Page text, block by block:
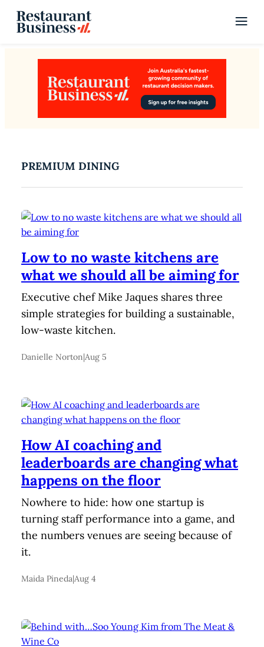
PREMIUM DINING
Low to no waste kitchens are
what we should all be aiming for
Executive chef Mike Jaques shares three
simple strategies for building a sustainable,
low-waste kitchen.
Danielle Norton|Aug 5
How AI coaching and
leaderboards are changing what
happens on the floor
Nowhere to hide: how one startup is
turning staff performance into a game, and
the numbers venues are seeing because of
it.
Maida Pineda|Aug 4